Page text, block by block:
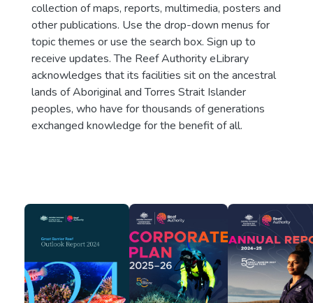
collection of maps, reports, multimedia, posters and
other publications. Use the drop-down menus for
topic themes or use the search box. Sign up to
receive updates. The Reef Authority eLibrary
acknowledges that its facilities sit on the ancestral
lands of Aboriginal and Torres Strait Islander
peoples, who have for thousands of generations
exchanged knowledge for the benefit of all.